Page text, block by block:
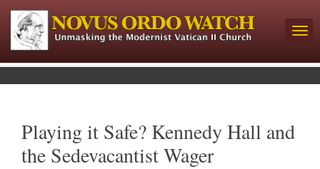
Playing it Safe? Kennedy Hall and
the Sedevacantist Wager